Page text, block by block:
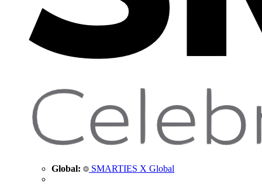
Global: SMARTIES X Global